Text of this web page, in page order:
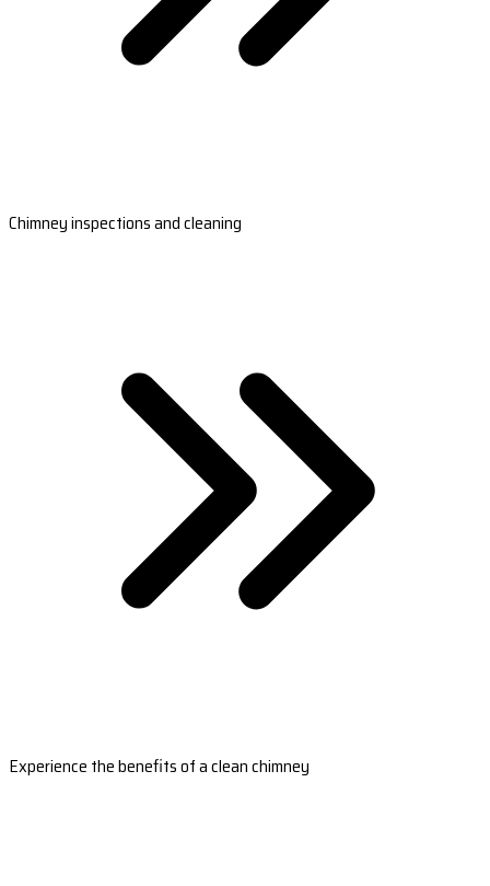
Chimney inspections and cleaning
Experience the benefits of a clean chimney